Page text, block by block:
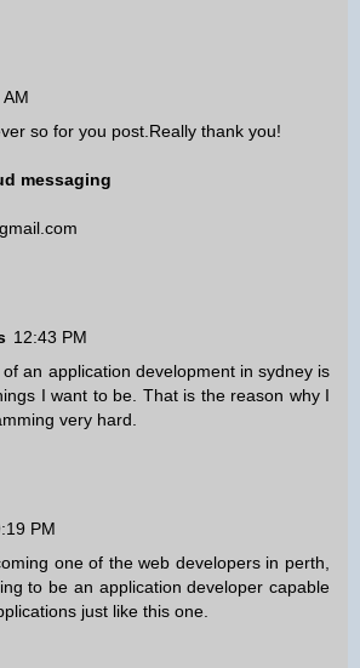
AM
so for you post.Really thank you!
messaging
12:43 PM
an application development in sydneyis
I want to be. That is the reason why I
very hard.
PM
one of theweb developers in perth
to be an application developer capable
just like this one.